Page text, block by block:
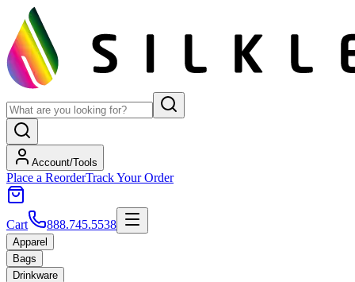
Account/Tools
Place a ReorderTrack Your Order
Cart 888.745.5538
Apparel
Bags
Drinkware